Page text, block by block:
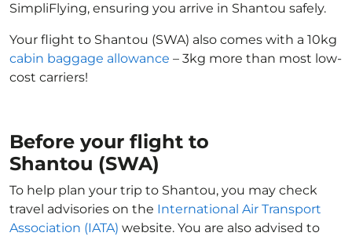
SimpliFlying, ensuring you arrive in Shantou safely.
Your flight to Shantou (SWA) also comes with a 10kg
cabin baggage allowance – 3kg more than most low-
cost carriers!
Before your flight to
Shantou (SWA)
To help plan your trip to Shantou, you may check
travel advisories on the International Air Transport
Association (IATA) website. You are also advised to